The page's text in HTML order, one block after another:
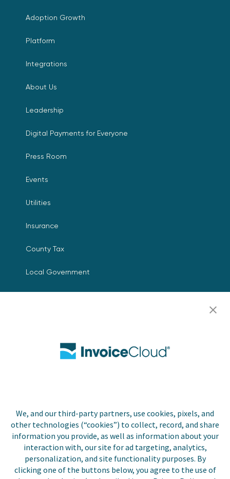
We, and our third-party partners, use cookies, pixels, and
other technologies (“cookies”) to collect, record, and share
information you provide, as well as information about your
interaction with, our site for ad targeting, analytics,
personalization, and site functionality purposes. By
clicking one of the buttons below, you agree to the use of
Adoption Growth
Platform
Integrations
About Us
Leadership
Digital Payments for Everyone
Press Room
Events
Utilities
Insurance
County Tax
Local Government
Resources
Contact Us
Copyright © 2026 Invoice
Cloud, Inc. All rights
reserved. InvoiceCloud®
is a registered trademark
of Invoice Cloud, Inc.
Privacy Policy
Accessibility
Statement